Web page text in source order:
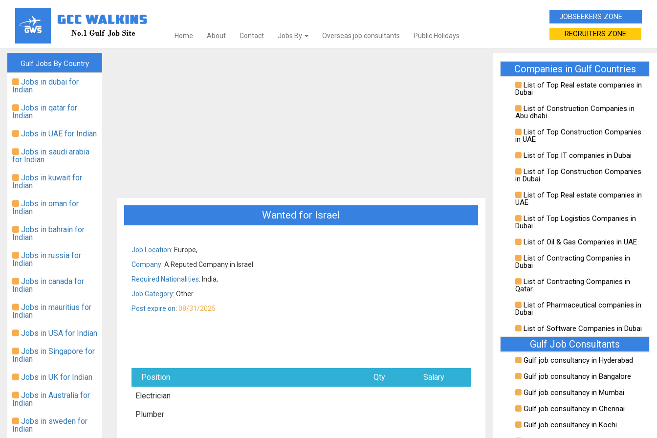
Home About Contact Jobs By Overseas job consultants Public Holidays
JOBSEEKERS ZONE
RECRUITERS ZONE
Gulf Jobs By Country
Jobs in dubai for
Indian
Jobs in qatar for
Indian
Jobs in UAE for Indian
Jobs in saudi arabia
for Indian
Jobs in kuwait for
Indian
Jobs in oman for
Indian
Jobs in bahrain for
Indian
Jobs in russia for
Indian
Jobs in canada for
Indian
Jobs in mauritius for
Indian
Jobs in USA for Indian
Jobs in Singapore for
Indian
Jobs in UK for Indian
Jobs in Australia for
Indian
Jobs in sweden for
Indian
Wanted for Israel
Job Location: Europe,
Company: A Reputed Company in Israel
Required Nationalities: India,
Job Category: Other
Post expire on: 08/31/2025
Position Qty
Salary
Electrician
Plumber
Companies in Gulf Countries
List of Top Real estate companies in
Dubai
List of Construction Companies in
Abu dhabi
List of Top Construction Companies
in UAE
List of Top IT companies in Dubai
List of Top Construction Companies
in Dubai
List of Top Real estate companies in
UAE
List of Top Logistics Companies in
Dubai
List of Oil & Gas Companies in UAE
List of Contracting Companies in
Dubai
List of Contracting Companies in
Qatar
List of Pharmaceutical companies in
Dubai
List of Software Companies in Dubai
Gulf Job Consultants
Gulf job consultancy in Hyderabad
Gulf job consultancy in Bangalore
Gulf job consultancy in Mumbai
Gulf job consultancy in Chennai
Gulf job consultancy in Kochi